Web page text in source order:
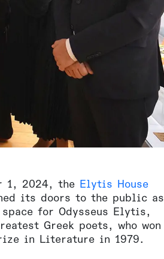
1, 2024, the Elytis House
its doors to the public as
for Odysseus Elytis,
Greek poets, who won
in Literature in 1979.